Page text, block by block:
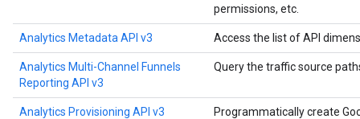
permissions, etc.
Analytics Metadata API v3 Access the list of API
Analytics Multi-Channel Funnels
Reporting API v3
Query the traffic source
Analytics Provisioning API v3 Programmatically create